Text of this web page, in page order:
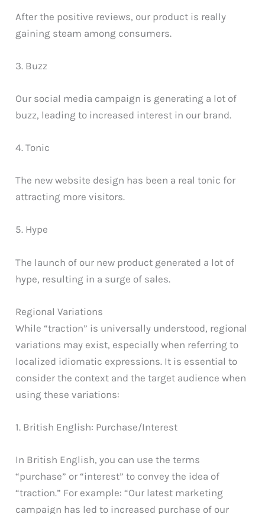
After the positive reviews, our product is really
gaining steam among consumers.
3. Buzz
Our social media campaign is generating a lot of
buzz, leading to increased interest in our brand.
4. Tonic
The new website design has been a real tonic for
attracting more visitors.
5. Hype
The launch of our new product generated a lot of
hype, resulting in a surge of sales.
Regional Variations
While “traction” is universally understood, regional
variations may exist, especially when referring to
localized idiomatic expressions. It is essential to
consider the context and the target audience when
using these variations:
1. British English: Purchase/Interest
In British English, you can use the terms
“purchase” or “interest” to convey the idea of
“traction.” For example: “Our latest marketing
campaign has led to increased purchase of our